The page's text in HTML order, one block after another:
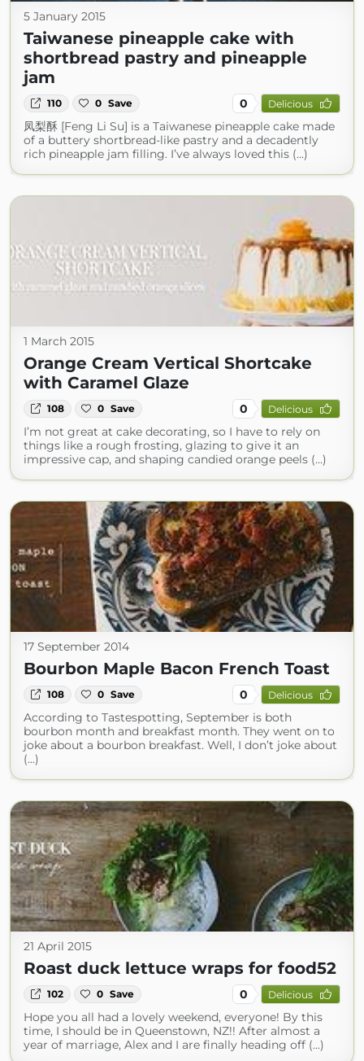
5 January 2015
Taiwanese pineapple cake with
shortbread pastry and pineapple
jam
110 0 Save 0 Delicious
凤梨酥 [Feng Li Su] is a Taiwanese pineapple cake made
of a buttery shortbread-like pastry and a decadently
rich pineapple jam filling. I’ve always loved this (...)
1 March 2015
Orange Cream Vertical Shortcake
with Caramel Glaze
108 0 Save 0 Delicious
I’m not great at cake decorating, so I have to rely on
things like a rough frosting, glazing to give it an
impressive cap, and shaping candied orange peels (...)
17 September 2014
Bourbon Maple Bacon French Toast
108 0 Save 0 Delicious
According to Tastespotting, September is both
bourbon month and breakfast month. They went on to
joke about a bourbon breakfast. Well, I don’t joke about
(...)
21 April 2015
Roast duck lettuce wraps for food52
102 0 Save 0 Delicious
Hope you all had a lovely weekend, everyone! By this
time, I should be in Queenstown, NZ!! After almost a
year of marriage, Alex and I are finally heading off (...)